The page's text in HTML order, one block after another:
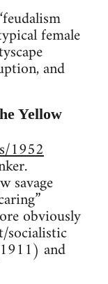
female
and
Yellow
1952
savage
obviously
socialistic
and